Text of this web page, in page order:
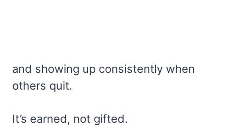
and showing up consistently when
others quit.
It’s earned, not gifted.